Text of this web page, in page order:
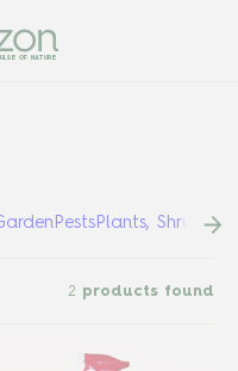
OF NATURE
PestsPlants, Shrubs &
2 products found